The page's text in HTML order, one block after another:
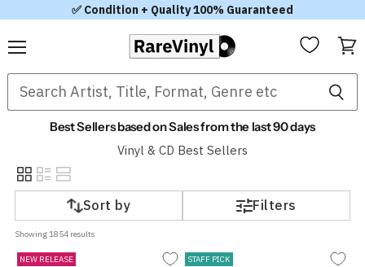
✅ Condition + Quality 100% Guaranteed
cart
Best Sellers based on Sales from the last 90 days
Vinyl & CD Best Sellers
Sort by Filters
Showing 1854 results
NEW RELEASE STAFF PICK